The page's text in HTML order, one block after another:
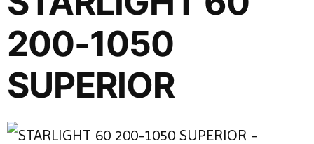
200-1050
SUPERIOR